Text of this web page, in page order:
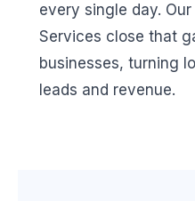
every single day.
Services close that
businesses, turning
leads and revenue.